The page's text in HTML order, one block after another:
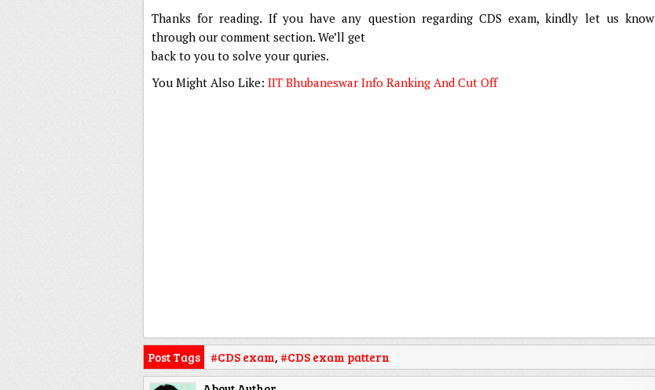
Thanks for reading. If you have any question regarding CDS exam, kindly let us know
through our comment section. We’ll get
back to you to solve your quries.
You Might Also Like: IIT Bhubaneswar Info Ranking And Cut Off
Post Tags #CDS exam, #CDS exam pattern